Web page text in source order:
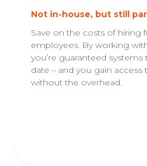
Not in-house, but still
Save on the costs of hiring
employees. By working
you’re guaranteed
date – and you gain access
without the overhead.